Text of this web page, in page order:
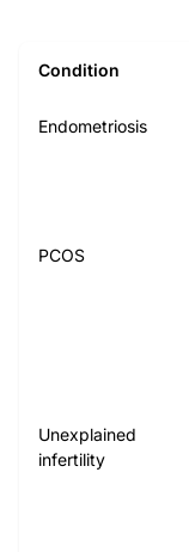
Condition
Endometriosis
PCOS
Unexplained
infertility